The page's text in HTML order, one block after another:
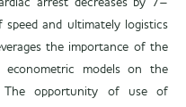
arrest decreases by 7–
and ultimately logistics
the importance of the
models on the
The opportunity of use of